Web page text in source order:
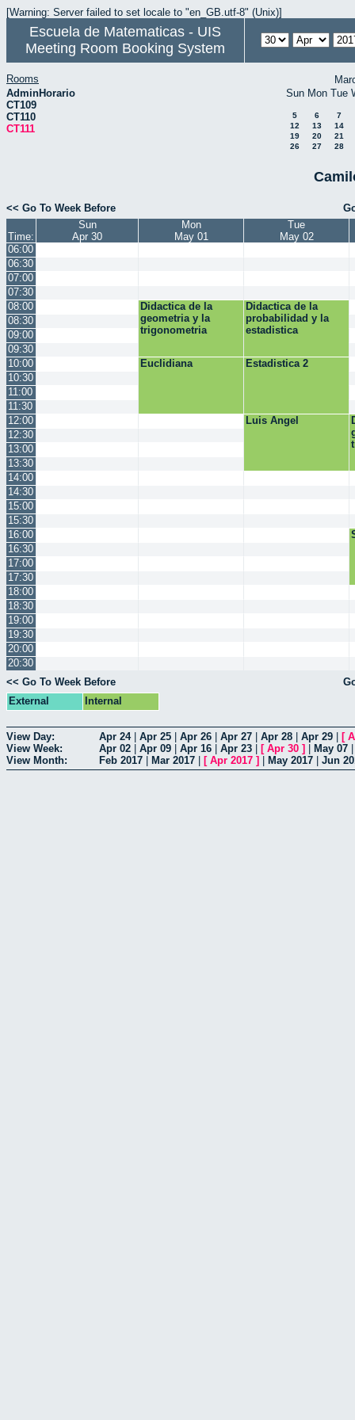
[Warning: Server failed to set locale to "en_GB.utf-8" (Unix)]
Escuela de Matematicas - UIS
Meeting Room Booking System
Rooms
AdminHorario
CT109
CT110
CT111
Sun Mon Tue
5 6
7
12
13
14
19
20
21
26
27 28
<< Go To Week Before
Time:
Sun
Apr 30
Mon
May 01
Tue
May 02
06:00
06:30
07:00
07:30
08:00
Didactica de la
geometria y la
trigonometria
Didactica de la
probabilidad y la
estadistica
08:30
09:00
09:30
10:00
Euclidiana
Estadistica 2
10:30
11:00
11:30
12:00
Luis Angel
12:30
13:00
13:30
14:00
14:30
15:00
15:30
16:00
16:30
17:00
17:30
18:00
18:30
19:00
19:30
20:00
20:30
<< Go To Week Before
External
Internal
View Day: Apr 24| Apr 25 Apr 26 Apr 27 Apr 28 Apr 29 [
View Week:
Apr 02 Apr 09 Apr 16 Apr 23 [ Apr 30 ] May 07
View Month:
Feb 2017 Mar 2017 [ Apr 2017 ] May 2017 Jun